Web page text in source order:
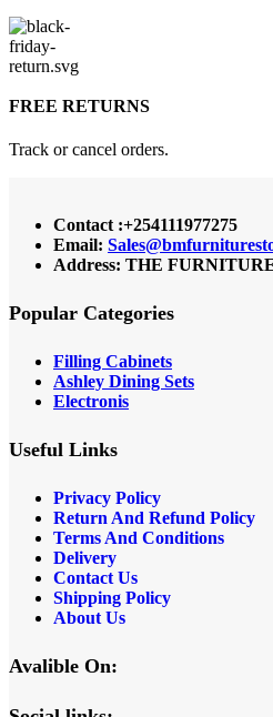
FREE RETURNS
Track or cancel orders.
Contact :+254111977275
Email:
Address: THE
Popular Categories
Filling Cabinets
Ashley Dining Sets
Electronis
Useful Links
Privacy Policy
Return And Refund Policy
Terms And Conditions
Delivery
Contact Us
Shipping Policy
About Us
Avalible On: